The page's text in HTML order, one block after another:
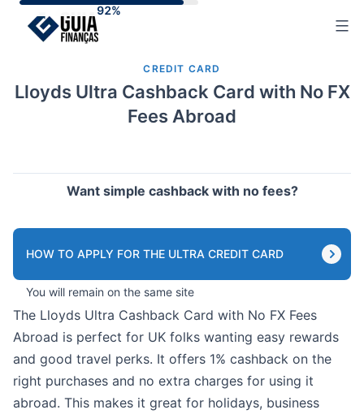
CREDIT CARD
Lloyds Ultra Cashback Card with No FX
Fees Abroad
Want simple cashback with no fees?
HOW TO APPLY FOR THE ULTRA CREDIT CARD
You will remain on the same site
The Lloyds Ultra Cashback Card with No FX Fees
Abroad is perfect for UK folks wanting easy rewards
and good travel perks. It offers 1% cashback on the
right purchases and no extra charges for using it
abroad. This makes it great for holidays, business